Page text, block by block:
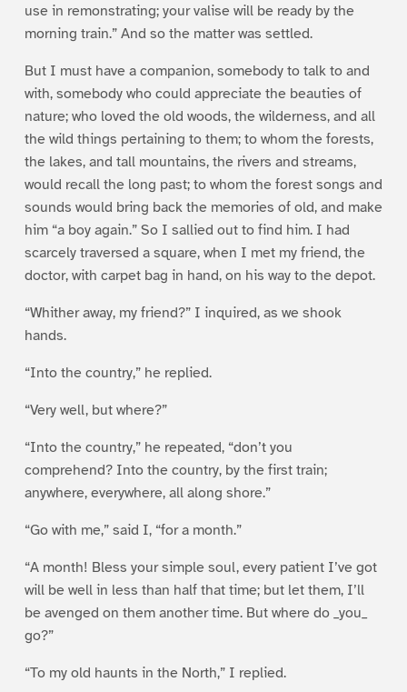
use in remonstrating; your valise will be ready by the
morning train.” And so the matter was settled.
But I must have a companion, somebody to talk to and
with, somebody who could appreciate the beauties of
nature; who loved the old woods, the wilderness, and all
the wild things pertaining to them; to whom the forests,
the lakes, and tall mountains, the rivers and streams,
would recall the long past; to whom the forest songs and
sounds would bring back the memories of old, and make
him “a boy again.” So I sallied out to find him. I had
scarcely traversed a square, when I met my friend, the
doctor, with carpet bag in hand, on his way to the depot.
“Whither away, my friend?” I inquired, as we shook
hands.
“Into the country,” he replied.
“Very well, but where?”
“Into the country,” he repeated, “don’t you
comprehend? Into the country, by the first train;
anywhere, everywhere, all along shore.”
“Go with me,” said I, “for a month.”
“A month! Bless your simple soul, every patient I’ve got
will be well in less than half that time; but let them, I’ll
be avenged on them another time. But where do _you_
go?”
“To my old haunts in the North,” I replied.